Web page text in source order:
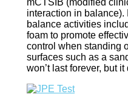
interaction in balance).
balance activities
foam to promote
control when standing
surfaces such as a
won’t last forever, but